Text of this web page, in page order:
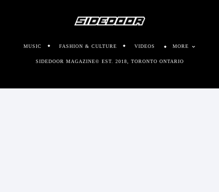
MUSIC FASHION & CULTURE VIDEOS MORE
SIDEDOOR MAGAZINE© EST. 2018, TORONTO ONTARIO